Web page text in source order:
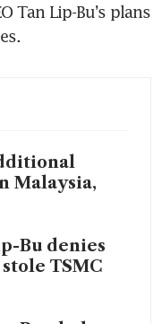
Tan Lip-Bu’s plans
Malaysia,
Bu denies
TSMC